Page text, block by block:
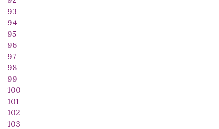
93
94
95
96
97
98
99
100
101
102
103